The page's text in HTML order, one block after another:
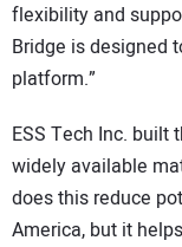
flexibility and
Bridge is designed
platform.”
ESS Tech Inc. built
widely available
does this reduce
America, but it